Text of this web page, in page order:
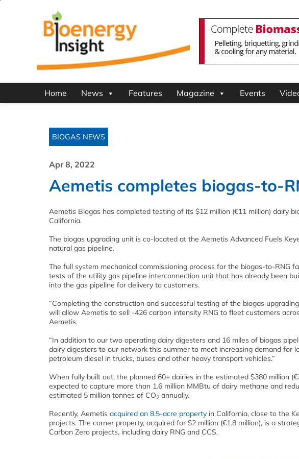
Home News Features Magazine Events
BIOGAS NEWS
Apr 8, 2022
Aemetis completes biogas-to-
Aemetis Biogas has completed testing of its $12 million (€11 million) dairy
California.
The biogas upgrading unit is co-located at the Aemetis Advanced Fuels
natural gas pipeline.
The full system mechanical commissioning process for the biogas-to-RNG
tests of the utility gas pipeline interconnection unit that has already been
into the gas pipeline for delivery to customers.
“Completing the construction and successful testing of the biogas
will allow Aemetis to sell -426 carbon intensity RNG to fleet customers
Aemetis.
“In addition to our two operating dairy digesters and 16 miles of biogas
dairy digesters to our network this summer to meet increasing demand for
petroleum diesel in trucks, buses and other heavy transport vehicles.”
When fully built out, the planned 60+ dairies in the estimated $380 million
expected to capture more than 1.6 million MMBtu of dairy methane and
estimated 5 million tonnes of CO2 annually.
Recently, Aemetis acquired an 8.5-acre property in California, close to the
projects. The corner property, acquired for $2 million (€1.8 million), is a
Carbon Zero projects, including dairy RNG and CCS.